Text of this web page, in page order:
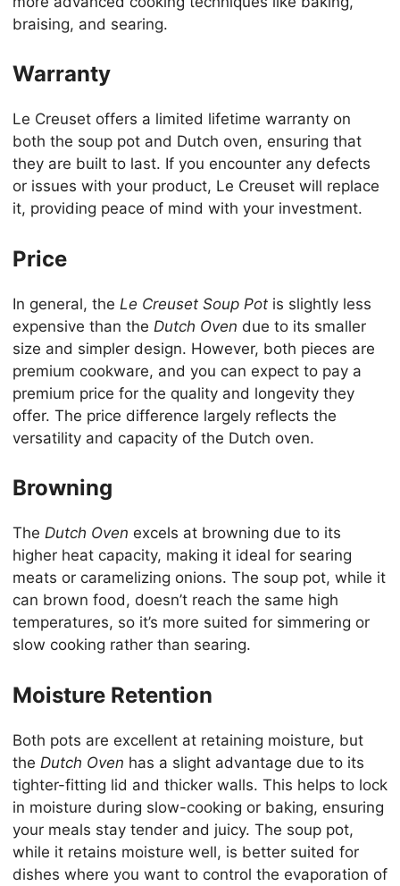
braising, and searing.
Warranty
Le Creuset offers a limited lifetime warranty on
both the soup pot and Dutch oven, ensuring that
they are built to last. If you encounter any defects
or issues with your product, Le Creuset will replace
it, providing peace of mind with your investment.
Price
In general, the Le Creuset Soup Pot is slightly less
expensive than the Dutch Oven due to its smaller
size and simpler design. However, both pieces are
premium cookware, and you can expect to pay a
premium price for the quality and longevity they
offer. The price difference largely reflects the
versatility and capacity of the Dutch oven.
Browning
The Dutch Oven excels at browning due to its
higher heat capacity, making it ideal for searing
meats or caramelizing onions. The soup pot, while it
can brown food, doesn’t reach the same high
temperatures, so it’s more suited for simmering or
slow cooking rather than searing.
Moisture Retention
Both pots are excellent at retaining moisture, but
the Dutch Oven has a slight advantage due to its
tighter-fitting lid and thicker walls. This helps to lock
in moisture during slow-cooking or baking, ensuring
your meals stay tender and juicy. The soup pot,
while it retains moisture well, is better suited for
dishes where you want to control the evaporation of